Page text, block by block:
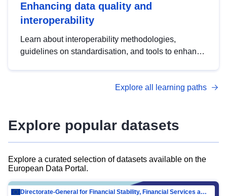
Enhancing data quality and
interoperability
Learn about interoperability methodologies,
guidelines on standardisation, and tools to enhance
advanced metadata management with DCAT-AP.
Explore all learning paths
Explore popular datasets
Explore a curated selection of datasets available on the
European Data Portal.
Directorate-General for Financial Stability, Financial Services and Capital Mar…